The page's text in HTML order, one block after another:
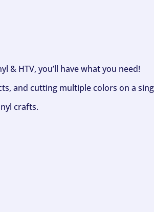
& HTV, you’ll have what you need!
and cutting multiple colors on a
crafts.